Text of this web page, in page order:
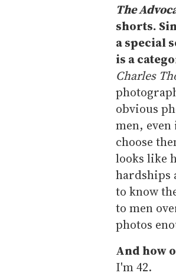
The
shorts.
a special
is a
Charles
obvious
men,
choose
looks like
hardships
to know
to men
photos
And how
I'm 42.